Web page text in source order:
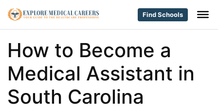
Find Schools
How to Become a
Medical Assistant in
South Carolina